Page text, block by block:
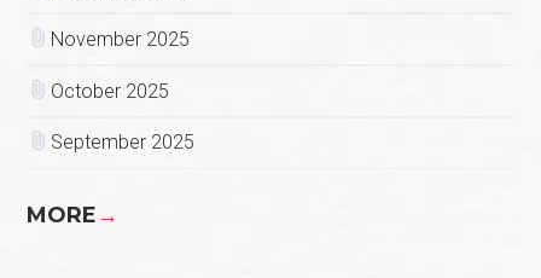
November 2025
October 2025
September 2025
MORE→